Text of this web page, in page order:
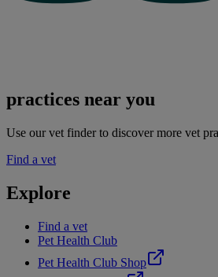
practices near you
Use our vet finder to discover more vet
Find a vet
Explore
Find a vet
Pet Health Club
Pet Health Club Shop